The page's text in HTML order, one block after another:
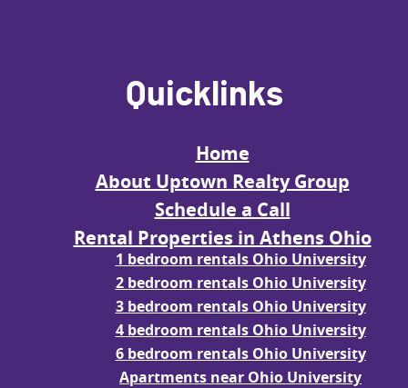
Quicklinks
Home
About Uptown Realty Group
Schedule a Call
Rental Properties in Athens Ohio
1 bedroom rentals Ohio University
2 bedroom rentals Ohio University
3 bedroom rentals Ohio University
4 bedroom rentals Ohio University
6 bedroom rentals Ohio University
Apartments near Ohio University